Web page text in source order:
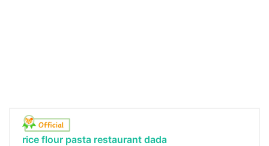
rice flour pasta restaurant dada